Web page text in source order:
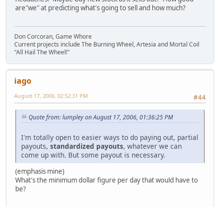
are"we" at predicting what's going to sell and how much?
Don Corcoran, Game Whore
Current projects include The Burning Wheel, Artesia and Mortal Coil
"All Hail The Wheel!"
iago
#44
August 17, 2006, 02:52:31 PM
Quote from: lumpley on August 17, 2006, 01:36:25 PM
I'm totally open to easier ways to do paying out, partial
payouts, standardized payouts, whatever we can
come up with. But some payout is necessary.
(emphasis mine)
What's the minimum dollar figure per day that would have to
be?